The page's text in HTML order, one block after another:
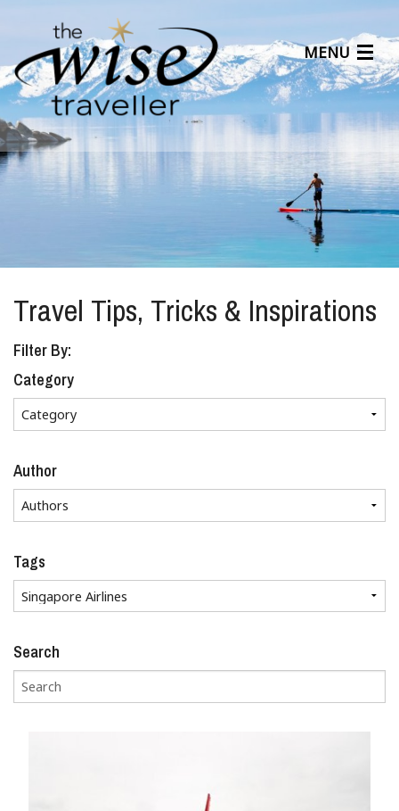
MENU
Articles
Benefits
About Us
Affiliates
Help Center
Travel Tips, Tricks & Inspirations
Filter By:
Category
Author
Tags
Search